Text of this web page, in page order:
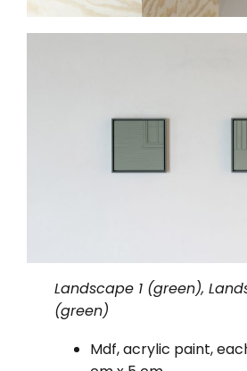
Landscape 1 (green),
(green)
Mdf, acrylic paint,